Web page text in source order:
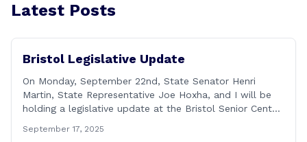
Latest Posts
Bristol Legislative Update
On Monday, September 22nd, State Senator Henri
Martin, State Representative Joe Hoxha, and I will be
holding a legislative update at the Bristol Senior Center
you&#8217;d like to talk about, want to hear about
September 17, 2025